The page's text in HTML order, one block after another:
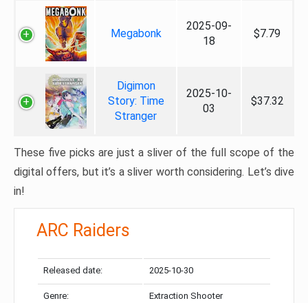
Megabonk
2025-09-
18
$7.79
Digimon
Story: Time
Stranger
2025-10-
03
$37.32
These five picks are just a sliver of the full scope of the
digital offers, but it’s a sliver worth considering. Let’s dive
in!
ARC Raiders
Released date: 2025-10-30
Genre: Extraction Shooter